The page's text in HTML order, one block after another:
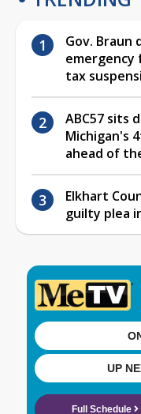
Gov. Braun
emergency
tax
ABC57 sits
Michigan's
ahead of
Elkhart
guilty plea